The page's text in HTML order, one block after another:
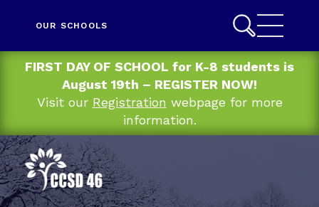
FIRST DAY OF SCHOOL for K-8 students is
August 19th – REGISTER NOW!
Visit our Registration webpage for more
information.
OUR SCHOOLS